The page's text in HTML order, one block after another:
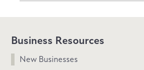
Business Resources
New Businesses